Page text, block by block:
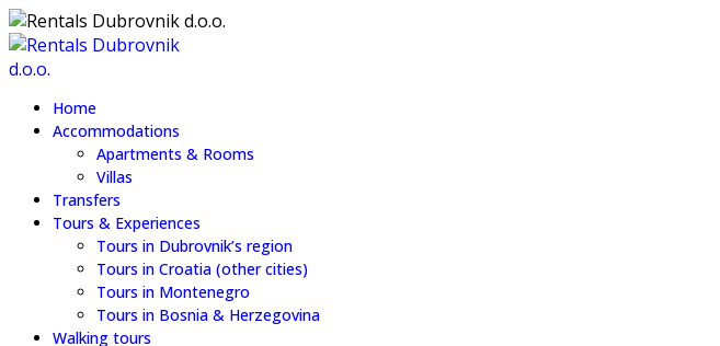
Home
Accommodations
Apartments & Rooms
Villas
Transfers
Tours & Experiences
Tours in Dubrovnik’s region
Tours in Croatia (other cities)
Tours in Montenegro
Tours in Bosnia & Herzegovina
Walking tours